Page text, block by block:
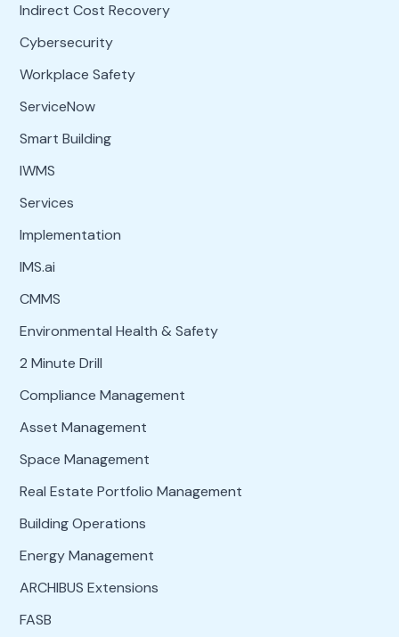
Indirect Cost Recovery
Cybersecurity
Workplace Safety
ServiceNow
Smart Building
IWMS
Services
Implementation
IMS.ai
CMMS
Environmental Health & Safety
2 Minute Drill
Compliance Management
Asset Management
Space Management
Real Estate Portfolio Management
Building Operations
Energy Management
ARCHIBUS Extensions
FASB